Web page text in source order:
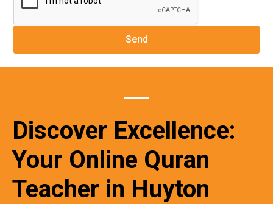
Discover Excellence:
Your Online Quran
Teacher in Huyton